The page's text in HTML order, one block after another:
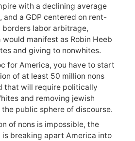
with a declining average
and a GDP centered on rent-
borders labor arbitrage,
manifest as Robin Heeb
and giving to nonwhites.
for America, you have to start
of at least 50 million nons
that will require politically
and removing jewish
public sphere of discourse.
of nons is impossible, the
is breaking apart America into